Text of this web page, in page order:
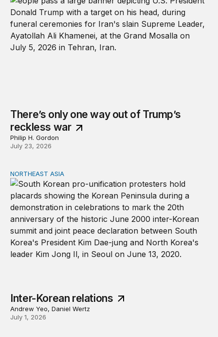
There’s only one way out of Trump’s
reckless war
Philip H. Gordon
July 23, 2026
Inter-Korean relations
NORTHEAST ASIA
Inter-Korean relations
Andrew Yeo, Daniel Wertz
July 1, 2026